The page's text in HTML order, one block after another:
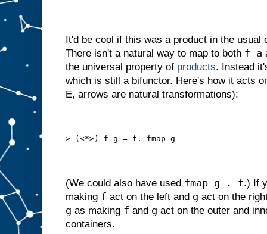
It'd be cool if this was a product in the usual
There isn't a natural way to map to both f a
the universal property of products. Instead
which is still a bifunctor. Here's how it acts
E, arrows are natural transformations):
> (<*>) f g = f. fmap g
(We could also have used fmap g . f.) If
making f act on the left and g act on the
g as making f and g act on the outer and
containers.